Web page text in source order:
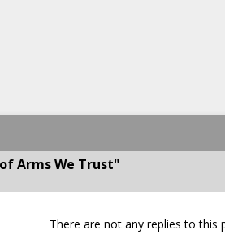
Arms We Trust"
There are not any replies to this